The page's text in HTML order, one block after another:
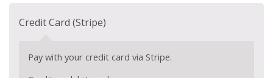
Credit Card (Stripe)
Pay with your credit card via Stripe.